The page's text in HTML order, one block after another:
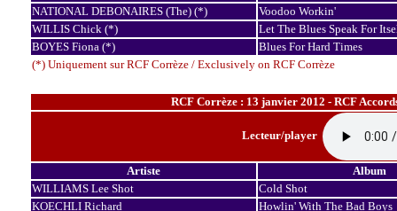
(*) Uniquement sur RCF Corrèze / Exclusively on RCF Corrèze
NATIONAL DEBONAIRES (The) (*)
Voodoo Workin'
WILLIS Chick (*)
Let The Blues Speak For
BOYES Fiona (*)
Blues For Hard Times
RCF Corrèze : 13 janvier 2012 - RCF
Lecteur/player
Artiste
Album
WILLIAMS Lee Shot
Cold Shot
KOECHLI Richard
Howlin' With The Bad Boys